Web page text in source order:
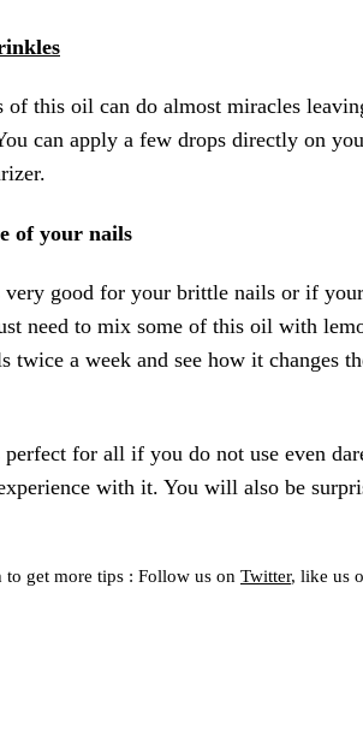
of this oil can do almost miracles
can apply a few drops directly on
of your nails
good for your brittle nails or if
need to mix some of this oil with
twice a week and see how it changes
for all if you do not use even
with it. You will also be
to get more tips : Follow us on Twitter, like us